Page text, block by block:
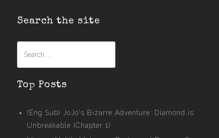
Search the site
Top Posts
(Eng Sub) JoJo's Bizarre Adventure: Diamond is
Unbreakable (Chapter 1)